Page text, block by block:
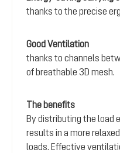
thanks to the precise
Good Ventilation
thanks to channels
of breathable 3D mesh.
The benefits
By distributing the load
results in a more
loads. Effective